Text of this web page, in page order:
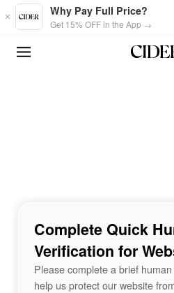
Skip to main content
Why Pay Full Price?
Get 15% OFF in the App →
Complete Quick
Verification for
Please complete a brief
help us protect our website